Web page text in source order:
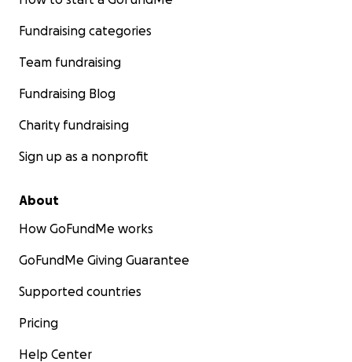
Fundraising categories
Team fundraising
Fundraising Blog
Charity fundraising
Sign up as a nonprofit
About
How GoFundMe works
GoFundMe Giving Guarantee
Supported countries
Pricing
Help Center